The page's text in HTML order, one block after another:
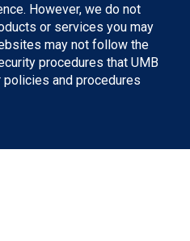
However, we do not
or services you may
may not follow the
procedures that UMB
and procedures